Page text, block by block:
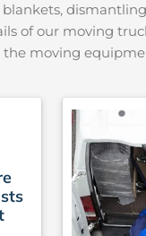
of our moving
moving